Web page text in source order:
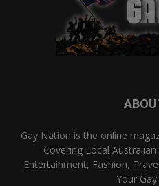
Gay Nation is the online
Covering Local
Entertainment, Fashion,
Your